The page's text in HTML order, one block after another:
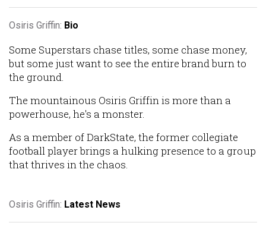
Osiris Griffin: Bio
Some Superstars chase titles, some chase money,
but some just want to see the entire brand burn to
the ground.
The mountainous Osiris Griffin is more than a
powerhouse, he's a monster.
As a member of DarkState, the former collegiate
football player brings a hulking presence to a group
that thrives in the chaos.
Osiris Griffin: Latest News